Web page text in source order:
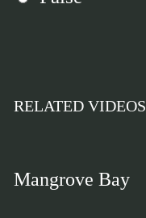
RELATED VIDEOS
Mangrove Bay